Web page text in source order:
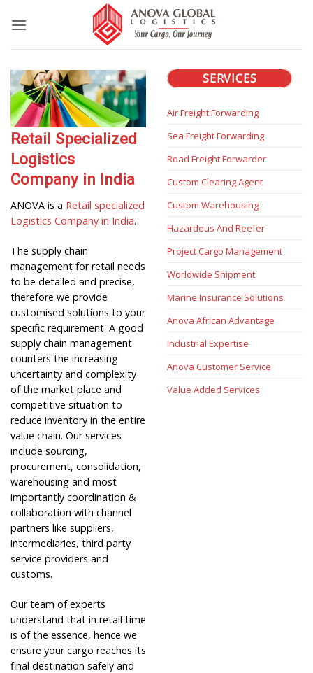
Retail Specialized
Logistics
Company in India
ANOVA is a Retail specialized
Logistics Company in India.
The supply chain
management for retail needs
to be detailed and precise,
therefore we provide
customised solutions to your
specific requirement. A good
supply chain management
counters the increasing
uncertainty and complexity
of the market place and
competitive situation to
reduce inventory in the entire
value chain. Our services
include sourcing,
procurement, consolidation,
warehousing and most
importantly coordination &
collaboration with channel
partners like suppliers,
intermediaries, third party
service providers and
customs.
Our team of experts
understand that in retail time
is of the essence, hence we
ensure your cargo reaches its
final destination safely and
SERVICES
Air Freight Forwarding
Sea Freight Forwarding
Road Freight Forwarder
Custom Clearing Agent
Custom Warehousing
Hazardous And Reefer
Project Cargo Management
Worldwide Shipment
Marine Insurance Solutions
Anova African Advantage
Industrial Expertise
Anova Customer Service
Value Added Services